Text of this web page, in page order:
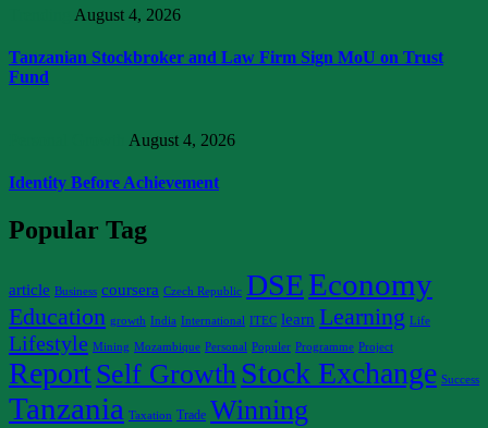
August 4, 2026
Tanzanian Stockbroker and Law Firm Sign MoU on Trust
Fund
August 4, 2026
Identity Before Achievement
Popular Tag
article Business coursera Czech Republic DSEEconomy
Education growth India International ITEC learn Learning Life
Lifestyle Mining Mozambique Personal Populer Programme Project
ReportSelf Growth Stock Exchange Success
Tanzania Taxation Trade Winning